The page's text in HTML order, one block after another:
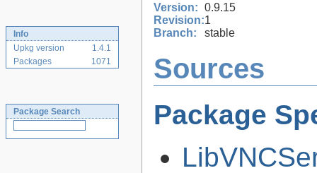
Info
Upkg version
1.4.1
Packages
1071
Package Search
Version: 0.9.15
Revision:1
Branch:
stable
Sources
Package